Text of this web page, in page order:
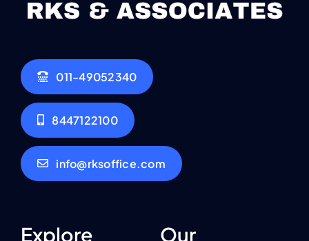
011-49052340
8447122100
info@rksoffice.com
Explore Our